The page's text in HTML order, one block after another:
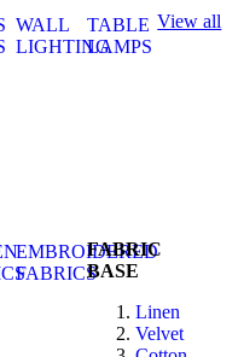
WALL
LIGHTING
TABLE
LAMPS
View all
EMBROIDERED
FABRICS
FABRIC
BASE
Linen
Velvet